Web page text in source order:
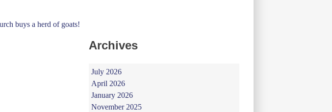
buys a herd of goats!
Archives
July 2026
April 2026
January 2026
November 2025